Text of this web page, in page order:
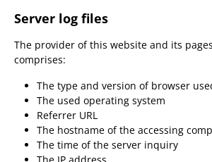
Server log files
The provider of this website and its
comprises:
The type and version of browser
The used operating system
Referrer URL
The hostname of the accessing
The time of the server inquiry